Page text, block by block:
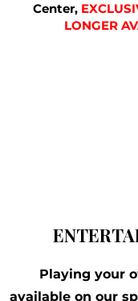
Center,
LONGER
Playing your
available on our